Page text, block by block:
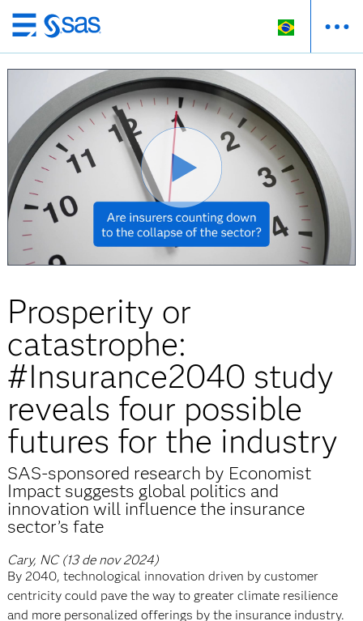
Pular
para
o
conteúdo
principal
Prosperity or
catastrophe:
#Insurance2040 study
reveals four possible
futures for the industry
SAS-sponsored research by Economist
Impact suggests global politics and
innovation will influence the insurance
sector’s fate
Cary, NC (13 de nov 2024)
By 2040, technological innovation driven by customer
centricity could pave the way to greater climate resilience
and more personalized offerings by the insurance industry.